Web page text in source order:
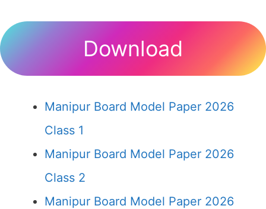
Download
Manipur Board Model Paper 2026
Class 1
Manipur Board Model Paper 2026
Class 2
Manipur Board Model Paper 2026